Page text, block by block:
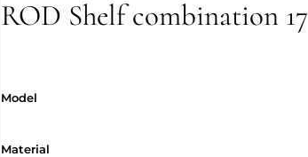
ROD Shelf combination 17
Model
Material